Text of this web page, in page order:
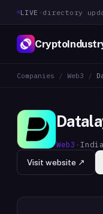
LIVE · directory
Companies / Web3 /
Web3 ·India
Visit website ↗